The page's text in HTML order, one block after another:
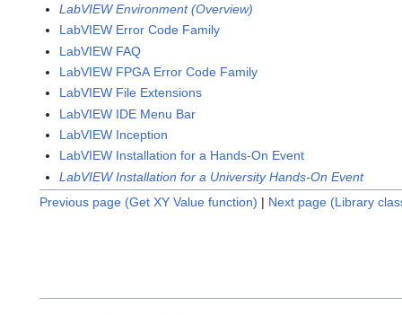
LabVIEW Environment (Overview)
LabVIEW Error Code Family
LabVIEW FAQ
LabVIEW FPGA Error Code Family
LabVIEW File Extensions
LabVIEW IDE Menu Bar
LabVIEW Inception
LabVIEW Installation for a Hands-On Event
LabVIEW Installation for a University Hands-On Event
Previous page (Get XY Value function) | Next page (Library